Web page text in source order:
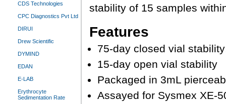
CDS Technologies
CPC Diagnostics Pvt Ltd
DIRUI
Drew Scientific
DYMIND
EDAN
E-LAB
Erythrocyte
Sedimentation Rate
stability of 15 samples
Features
75-day closed vial
15-day open vial stability
Packaged in 3mL
Assayed for Sysmex XE-